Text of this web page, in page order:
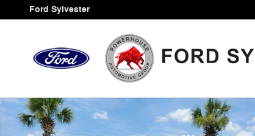
Skip to main content
Ford Sylvester
Certified 2024 Ford Edge SEL SUV Photo 1 of 34